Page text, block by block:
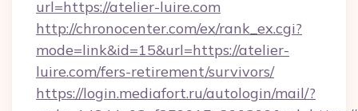
url=https://atelier-luire.com
http://chronocenter.com/ex/rank_ex.cgi?
mode=link&id=15&url=https://atelier-
luire.com/fers-retirement/survivors/
https://login.mediafort.ru/autologin/mail/?